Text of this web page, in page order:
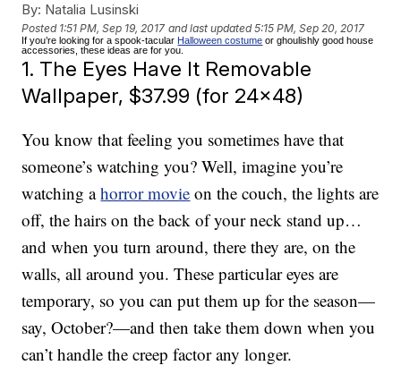
By: Natalia Lusinski
Posted 1:51 PM, Sep 19, 2017 and last updated 5:15 PM, Sep 20, 2017
If you’re looking for a spook-tacular Halloween costume or ghoulishly good house
accessories, these ideas are for you.
1. The Eyes Have It Removable
Wallpaper, $37.99 (for 24×48)
You know that feeling you sometimes have that
someone’s watching you? Well, imagine you’re
watching ahorror movie on the couch, the lights are
off, the hairs on the back of your neck stand up…
and when you turn around, there they are, on the
walls, all around you. These particular eyes are
temporary, so you can put them up for the season—
say, October?—and then take them down when you
can’t handle the creep factor any longer.